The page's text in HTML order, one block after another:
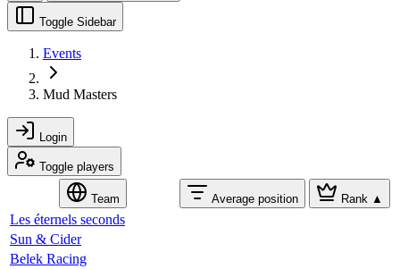
Toggle Sidebar
Events
Mud Masters
Login
Toggle players
Team Average position Rank ▲
Les éternels seconds
Sun & Cider
Belek Racing